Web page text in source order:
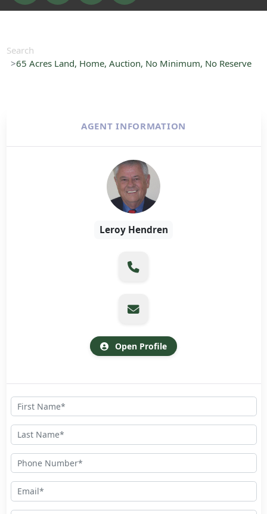
Search
65 Acres Land, Home, Auction, No Minimum, No Reserve
AGENT INFORMATION
Leroy Hendren
Open Profile